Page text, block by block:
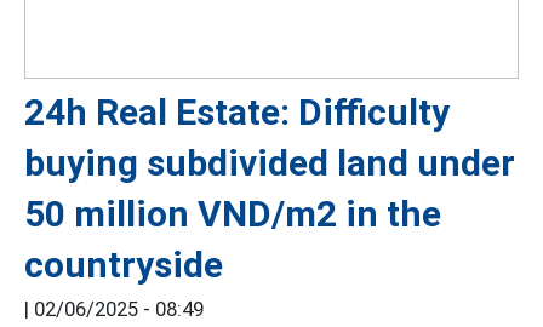
24h Real Estate: Difficulty
buying subdivided land under
50 million VND/m2 in the
countryside
| 02/06/2025 - 08:49